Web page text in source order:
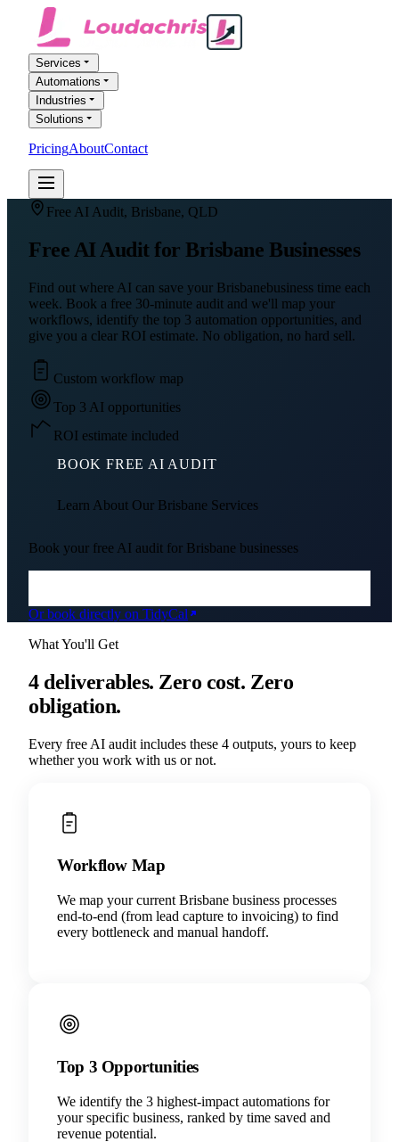
Services
Automations
Industries
Solutions
PricingAboutContact
Free AI Audit, Brisbane, QLD
Free AI Audit forBrisbane Businesses
Find out where AI can save your Brisbanebusiness time each
week. Book a free 30-minute audit and we'll map your
workflows, identify the top 3 automation opportunities, and
give you a clear ROI estimate. No obligation, no hard sell.
Custom workflow map
Top 3 AI opportunities
ROI estimate included
BOOK FREE AI AUDIT
Learn About Our Brisbane Services
Book your free AI audit for Brisbane businesses
Or book directly on TidyCal
What You'll Get
4 deliverables. Zero cost. Zero
obligation.
Every free AI audit includes these 4 outputs, yours to keep
whether you work with us or not.
Workflow Map
We map your current Brisbane business processes
end-to-end (from lead capture to invoicing) to find
every bottleneck and manual handoff.
Top 3 Opportunities
We identify the 3 highest-impact automations for
your specific business, ranked by time saved and
revenue potential.